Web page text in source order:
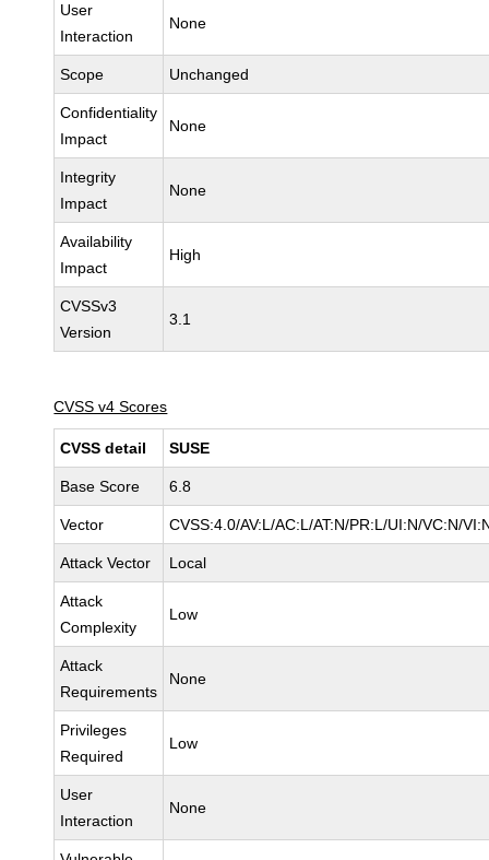
User
Interaction
None
Scope Unchanged
Confidentiality
Impact
None
Integrity
Impact
None
Availability
Impact
High
CVSSv3
Version
3.1
CVSS v4 Scores
CVSS detail SUSE
Base Score 6.8
Vector CVSS:4.0/AV:L/AC:L/AT:N/PR:L/UI:N/VC:N/
Attack Vector Local
Attack
Complexity
Low
Attack
Requirements
None
Privileges
Required
Low
User
Interaction
None